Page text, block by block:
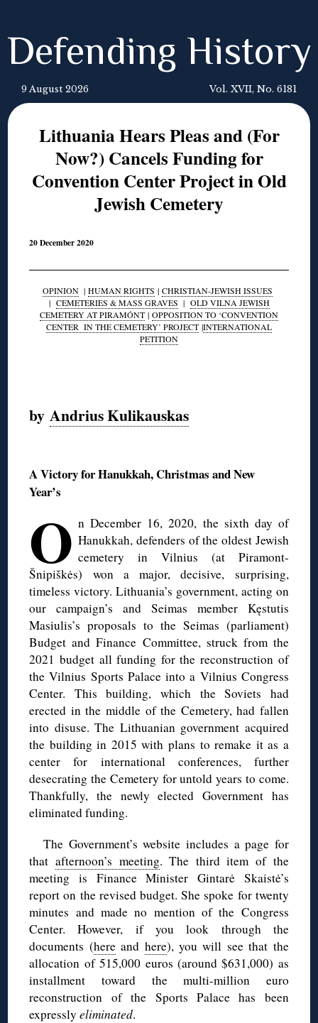
Defending History
9 August 2026 Vol. XVII, No. 6181
Lithuania Hears Pleas and (For
Now?) Cancels Funding for
Convention Center Project in Old
Jewish Cemetery
20 December 2020
OPINION | HUMAN RIGHTS | CHRISTIAN-JEWISH ISSUES
| CEMETERIES & MASS GRAVES | OLD VILNA JEWISH
CEMETERY AT PIRAMÓNT | OPPOSITION TO ‘CONVENTION
CENTER IN THE CEMETERY’ PROJECT |INTERNATIONAL
PETITION
byAndrius Kulikauskas
A Victory for Hanukkah, Christmas and New
Year’s
O n December 16, 2020, the sixth day of
Hanukkah, defenders of the oldest Jewish
cemetery in Vilnius (at Piramont-
Šnipiškės) won a major, decisive, surprising,
timeless victory. Lithuania’s government, acting on
our campaign’s and Seimas member Kęstutis
Masiulis’s proposals to the Seimas (parliament)
Budget and Finance Committee, struck from the
2021 budget all funding for the reconstruction of
the Vilnius Sports Palace into a Vilnius Congress
Center. This building, which the Soviets had
erected in the middle of the Cemetery, had fallen
into disuse. The Lithuanian government acquired
the building in 2015 with plans to remake it as a
center for international conferences, further
desecrating the Cemetery for untold years to come.
Thankfully, the newly elected Government has
eliminated funding.
The Government’s website includes a page for
that afternoon’s meeting. The third item of the
meeting is Finance Minister Gintarė Skaistė’s
report on the revised budget. She spoke for twenty
minutes and made no mention of the Congress
Center. However, if you look through the
documents (hereand here), you will see that the
allocation of 515,000 euros (around $631,000) as
installment toward the multi-million euro
reconstruction of the Sports Palace has been
expresslyeliminated.